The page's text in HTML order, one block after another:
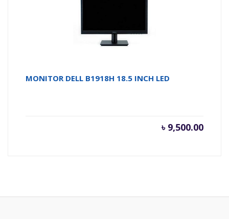
MONITOR DELL B1918H 18.5 INCH LED
৳ 9,500.00